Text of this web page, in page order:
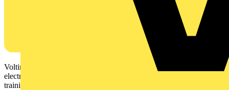
Voltimum is a digital platform and community that provides
electrical professionals with industry news, product information,
training, and tools for the electrical sector.